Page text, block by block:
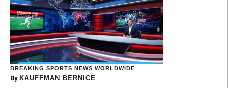
BREAKING SPORTS NEWS WORLDWIDE
By KAUFFMAN BERNICE